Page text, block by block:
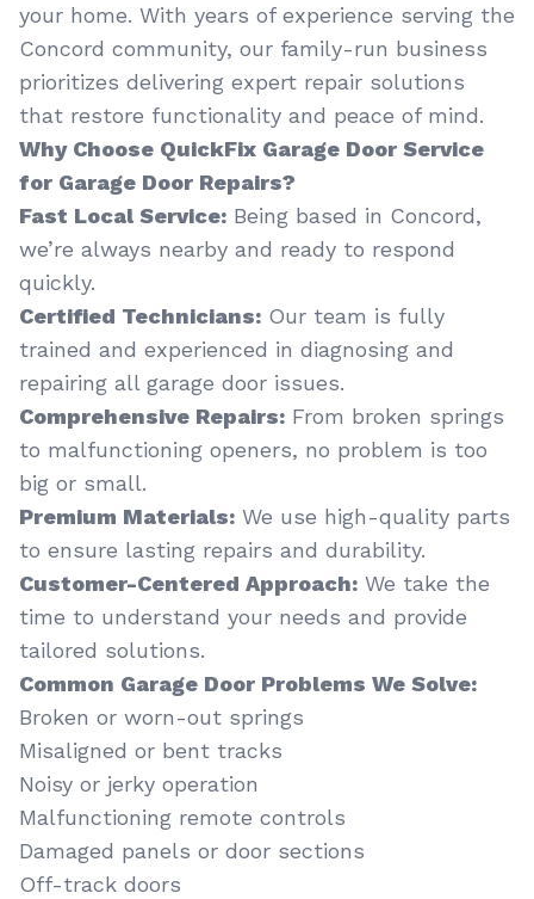
your home. With years of experience serving the
Concord community, our family-run business
prioritizes delivering expert repair solutions
that restore functionality and peace of mind.
Why Choose QuickFix Garage Door Service
for Garage Door Repairs?
Fast Local Service: Being based in Concord,
we’re always nearby and ready to respond
quickly.
Certified Technicians: Our team is fully
trained and experienced in diagnosing and
repairing all garage door issues.
Comprehensive Repairs: From broken springs
to malfunctioning openers, no problem is too
big or small.
Premium Materials: We use high-quality parts
to ensure lasting repairs and durability.
Customer-Centered Approach: We take the
time to understand your needs and provide
tailored solutions.
Common Garage Door Problems We Solve:
Broken or worn-out springs
Misaligned or bent tracks
Noisy or jerky operation
Malfunctioning remote controls
Damaged panels or door sections
Off-track doors